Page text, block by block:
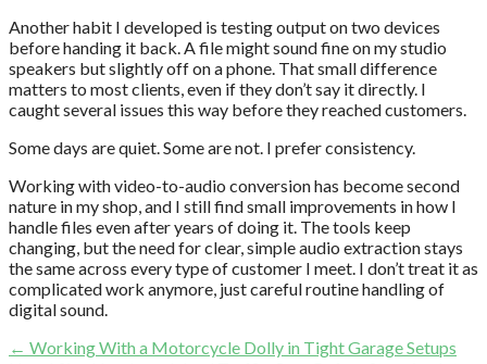
Another habit I developed is testing output on two devices
before handing it back. A file might sound fine on my studio
speakers but slightly off on a phone. That small difference
matters to most clients, even if they don’t say it directly. I
caught several issues this way before they reached customers.
Some days are quiet. Some are not. I prefer consistency.
Working with video-to-audio conversion has become second
nature in my shop, and I still find small improvements in how I
handle files even after years of doing it. The tools keep
changing, but the need for clear, simple audio extraction stays
the same across every type of customer I meet. I don’t treat it as
complicated work anymore, just careful routine handling of
digital sound.
Post
← Working With a Motorcycle Dolly in Tight Garage Setups